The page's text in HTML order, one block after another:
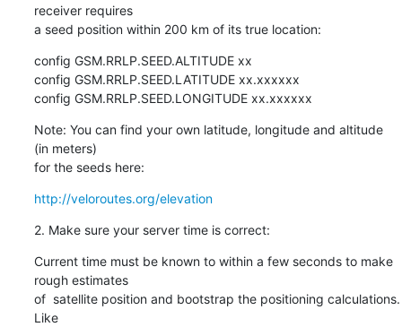
receiver requires
a seed position within 200 km of its true location:
config GSM.RRLP.SEED.ALTITUDE xx
config GSM.RRLP.SEED.LATITUDE xx.xxxxxx
config GSM.RRLP.SEED.LONGITUDE xx.xxxxxx
Note: You can find your own latitude, longitude and altitude
(in meters)
for the seeds here:
http://veloroutes.org/elevation
2. Make sure your server time is correct:
Current time must be known to within a few seconds to make
rough estimates
of  satellite position and bootstrap the positioning calculations.
Like